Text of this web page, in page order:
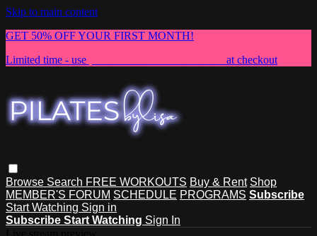
Skip to main content
GET 50% OFF YOUR FIRST MONTH!
Limited time - use
at checkout
Browse Search FREE WORKOUTS Buy & Rent Shop
MEMBER'S FORUM SCHEDULE PROGRAMS Subscribe
Start Watching Sign in
Subscribe Start Watching Sign In